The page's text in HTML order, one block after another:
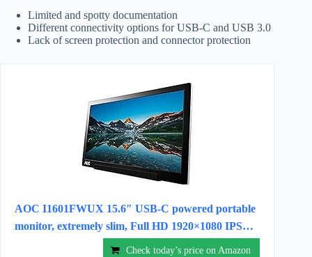
Limited and spotty documentation
Different connectivity options for USB-C and USB 3.0
Lack of screen protection and connector protection
AOC I1601FWUX 15.6″ USB-C powered portable
monitor, extremely slim, Full HD 1920×1080 IPS…
Check today’s price on Amazon